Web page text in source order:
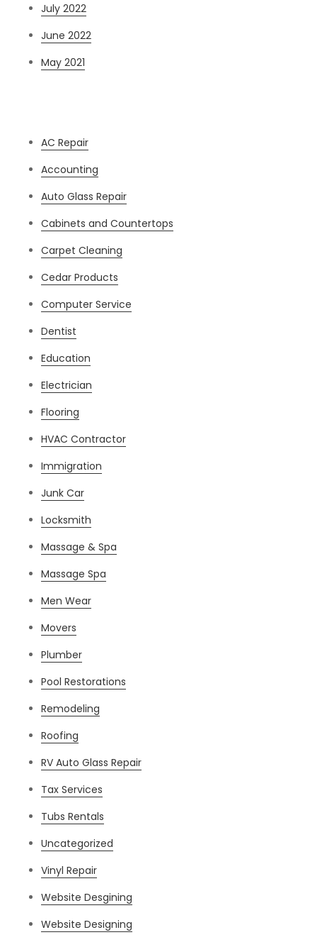
July 2022
June 2022
May 2021
AC Repair
Accounting
Auto Glass Repair
Cabinets and Countertops
Carpet Cleaning
Cedar Products
Computer Service
Dentist
Education
Electrician
Flooring
HVAC Contractor
Immigration
Junk Car
Locksmith
Massage & Spa
Massage Spa
Men Wear
Movers
Plumber
Pool Restorations
Remodeling
Roofing
RV Auto Glass Repair
Tax Services
Tubs Rentals
Uncategorized
Vinyl Repair
Website Desgining
Website Designing